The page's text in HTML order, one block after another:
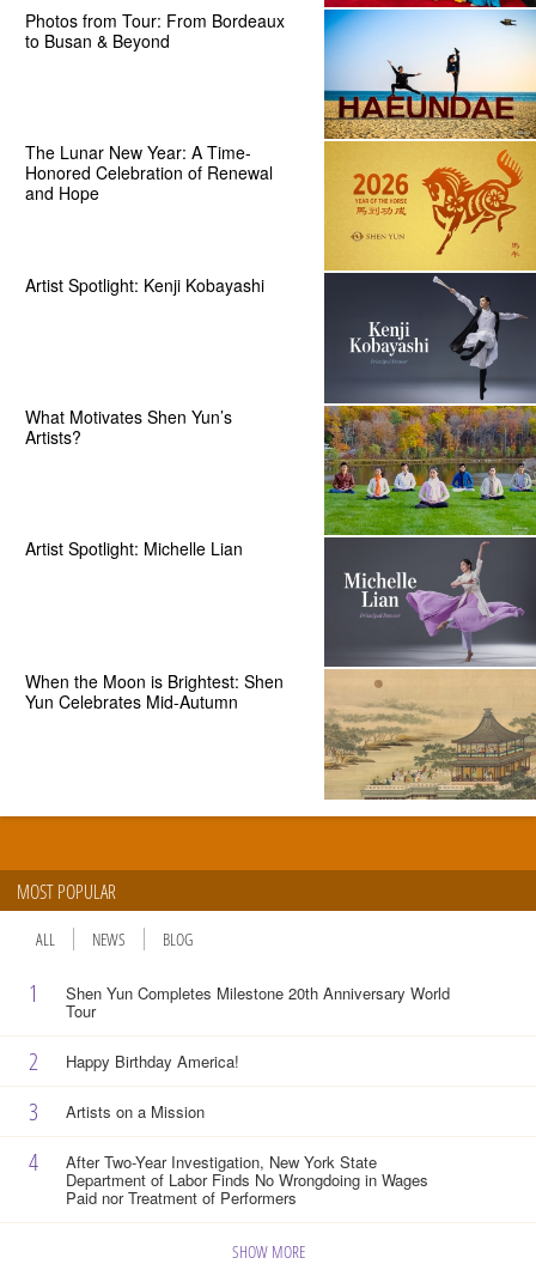
Photos from Tour: From Bordeaux
to Busan & Beyond
The Lunar New Year: A Time-
Honored Celebration of Renewal
and Hope
Artist Spotlight: Kenji Kobayashi
What Motivates Shen Yun’s
Artists?
Artist Spotlight: Michelle Lian
When the Moon is Brightest: Shen
Yun Celebrates Mid-Autumn
MOST POPULAR
ALL NEWS BLOG
1 Shen Yun Completes Milestone 20th Anniversary World
Tour
2 Happy Birthday America!
3 Artists on a Mission
4 After Two-Year Investigation, New York State
Department of Labor Finds No Wrongdoing in Wages
Paid nor Treatment of Performers
SHOW MORE